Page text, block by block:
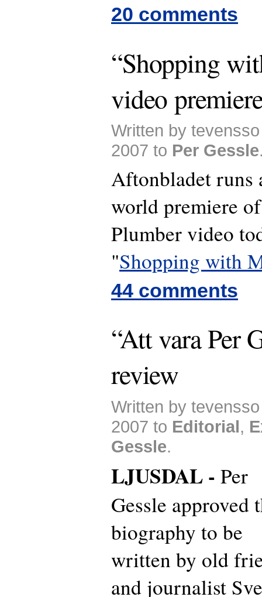
20 comments
“Shopping
video
Written by
2007 to Per Gessle
Aftonbladet runs
world premiere
Plumber video
"Shopping with
44 comments
“Att vara Per
review
Written by
2007 to Editorial,
Gessle.
LJUSDAL - Per
Gessle approved
biography to be
written by old
and journalist